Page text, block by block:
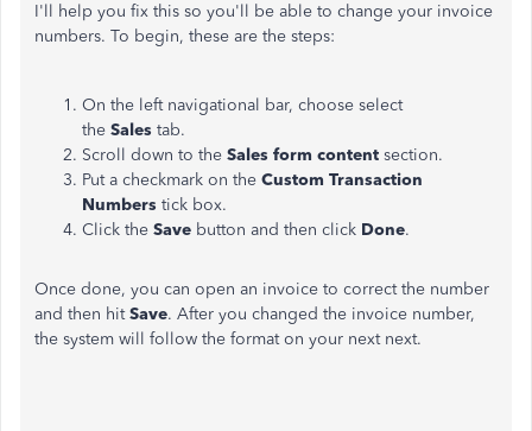
I'll help you fix this so you'll be able to change your invoice
numbers. To begin, these are the steps:
On the left navigational bar, choose select
the Sales tab.
Scroll down to the Sales form content section.
Put a checkmark on the Custom Transaction
Numbers tick box.
Click the Save button and then click Done.
Once done, you can open an invoice to correct the number
and then hitSave. After you changed the invoice number,
the system will follow the format on your next next.